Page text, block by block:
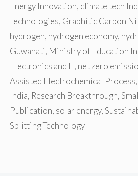
Energy Innovation, climate tech
Technologies, Graphitic Carbon
hydrogen, hydrogen economy,
Guwahati, Ministry of Education
Electronics and IT, net zero
Assisted Electrochemical Process,
India, Research Breakthrough,
Publication, solar energy,
Splitting Technology